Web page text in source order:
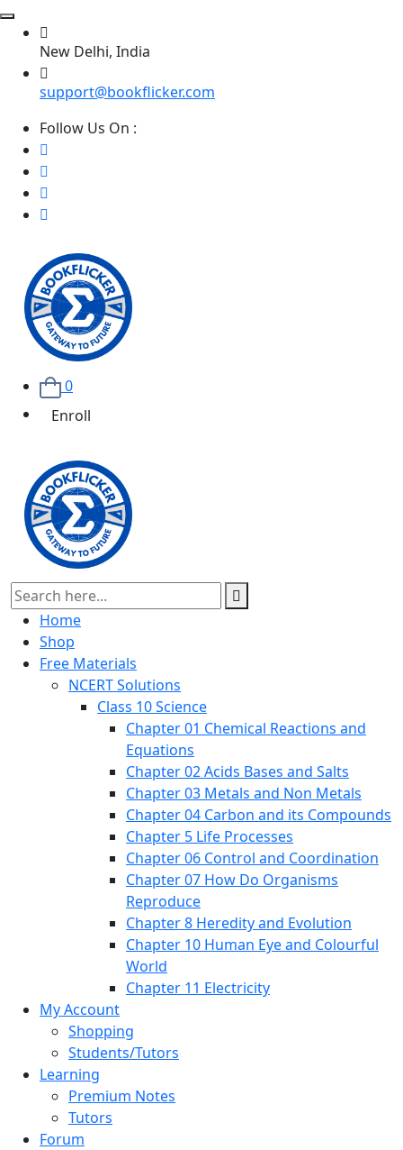
New Delhi, India
support@bookflicker.com
Follow Us On :
0
Enroll
Home
Shop
Free Materials
NCERT Solutions
Class 10 Science
Chapter 01 Chemical Reactions and
Equations
Chapter 02 Acids Bases and Salts
Chapter 03 Metals and Non Metals
Chapter 04 Carbon and its Compounds
Chapter 5 Life Processes
Chapter 06 Control and Coordination
Chapter 07 How Do Organisms
Reproduce
Chapter 8 Heredity and Evolution
Chapter 10 Human Eye and Colourful
World
Chapter 11 Electricity
My Account
Shopping
Students/Tutors
Learning
Premium Notes
Tutors
Forum